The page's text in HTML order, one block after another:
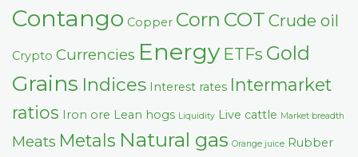
Contango Copper Corn COT Crude oil
Crypto Currencies Energy ETFs Gold
Grains Indices Interest rates Intermarket
ratios Iron ore Lean hogs Liquidity Live cattle Market breadth
Meats Metals Natural gas Orange juice Rubber